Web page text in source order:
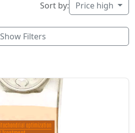
Sort by: Price high
Show Filters